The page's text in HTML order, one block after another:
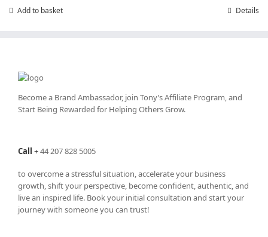
Add to basket Details
Become a Brand Ambassador, join Tony’sAffiliate Program, and
Start Being Rewarded for Helping Others Grow.
Call +44 207 828 5005
to overcome a stressful situation, accelerate your business
growth, shift your perspective, become confident, authentic, and
live an inspired life. Book your initial consultation and start your
journey with someone you can trust!